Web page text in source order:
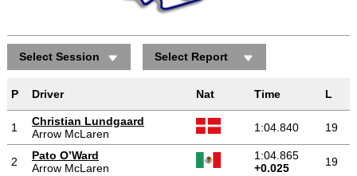
Select Session Select Report
P Driver Nat Time L
1
Christian Lundgaard
Arrow McLaren
1:04.840 19
2
Pato O’Ward
Arrow McLaren
1:04.865
+0.025
19